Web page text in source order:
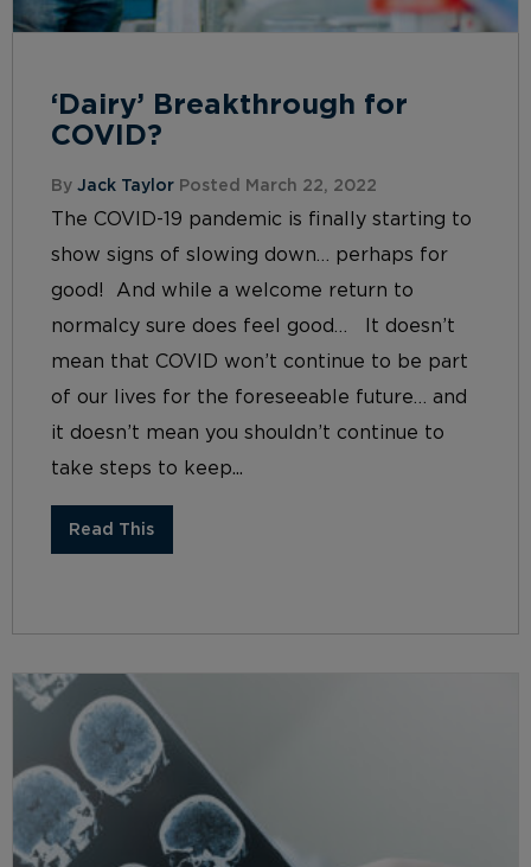
‘Dairy’ Breakthrough for
COVID?
By Jack Taylor Posted March 22, 2022
The COVID-19 pandemic is finally starting to
show signs of slowing down… perhaps for
good! And while a welcome return to
normalcy sure does feel good… It doesn’t
mean that COVID won’t continue to be part
of our lives for the foreseeable future… and
it doesn’t mean you shouldn’t continue to
take steps to keep...
Read This